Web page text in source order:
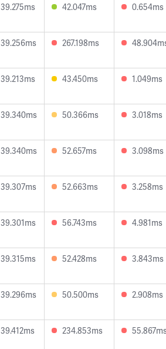
39.275ms 42.047ms 0.654ms
39.256ms 267.198ms
39.213ms 43.450ms 1.049ms
39.340ms 50.366ms 3.018ms
39.340ms 52.657ms 3.098ms
39.307ms 52.663ms 3.258ms
39.301ms 56.743ms 4.981ms
39.315ms 52.428ms 3.843ms
39.296ms 50.500ms 2.908ms
39.412ms 234.853ms